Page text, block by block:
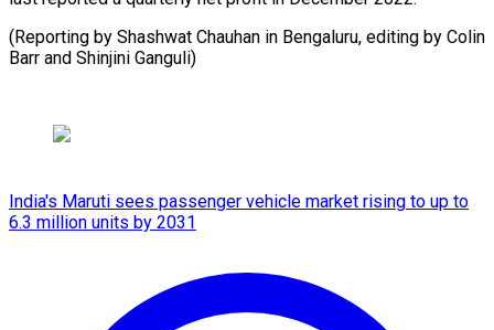
(Reporting by Shashwat Chauhan in Bengaluru, editing by ​Colin
Barr and Shinjini Ganguli)
India's Maruti sees passenger vehicle market rising to up to
6.3 million units by 2031